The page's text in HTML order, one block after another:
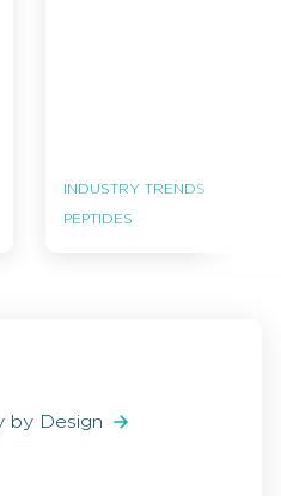
INDUSTRY TRENDS
PEPTIDES
by Design